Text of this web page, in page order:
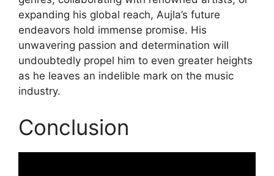
expanding his global reach, Aujla’s future
endeavors hold immense promise. His
unwavering passion and determination will
undoubtedly propel him to even greater heights
as he leaves an indelible mark on the music
industry.
Conclusion